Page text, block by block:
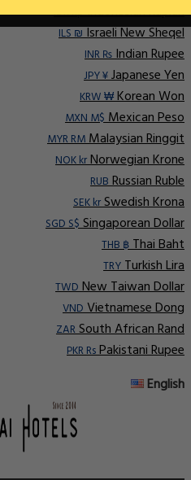
IDR RpIndonesian Rupiah
ILS ₪Israeli New Sheqel
INR ₨Indian Rupee
JPY ¥Japanese Yen
KRW ₩Korean Won
MXN M$Mexican Peso
MYR RMMalaysian Ringgit
NOK krNorwegian Krone
RUBRussian Ruble
SEK krSwedish Krona
SGD S$Singaporean Dollar
THB ฿Thai Baht
TRYTurkish Lira
TWDNew Taiwan Dollar
VNDVietnamese Dong
ZARSouth African Rand
PKR RsPakistani Rupee
English